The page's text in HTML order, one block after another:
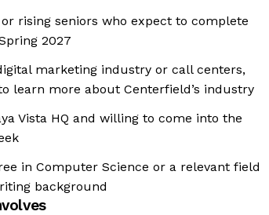
rising seniors who expect to complete
2027
marketing industry or call centers,
learn more about Centerfield’s industry
Vista HQ and willing to come into the
in Computer Science or a relevant field
background